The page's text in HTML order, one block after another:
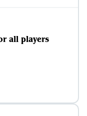
all players